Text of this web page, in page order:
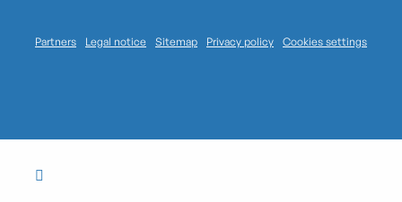
Partners Legal notice Sitemap Privacy policy Cookies settings